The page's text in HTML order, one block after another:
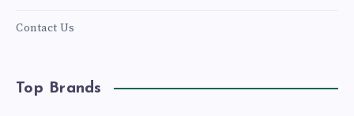
Contact Us
Top Brands